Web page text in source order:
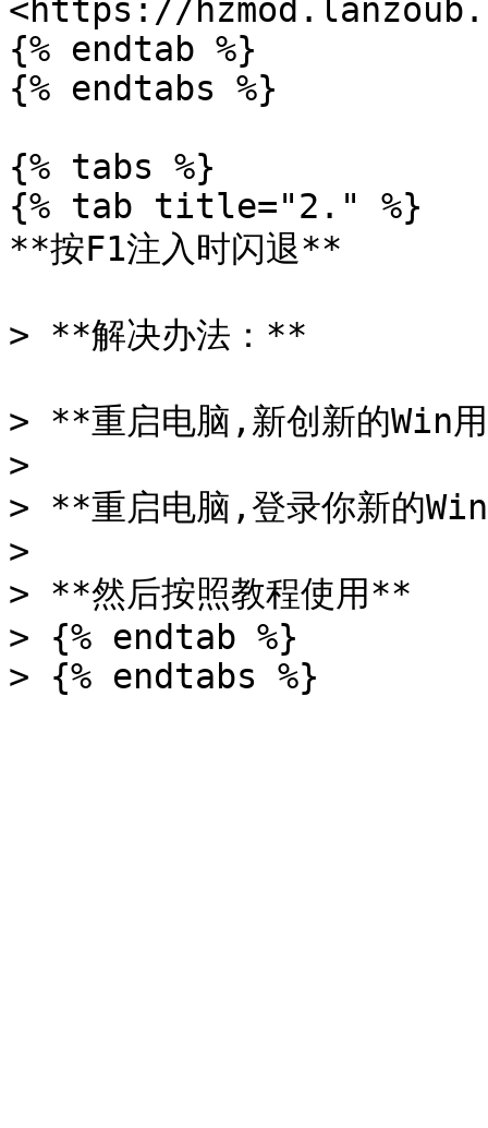
<https://
{% endtab %}
{% endtabs %}
{% tabs %}
{% tab title="2." %}
**按F1注入时闪退**
> **解决办法：**
> **重启电脑,新创新的Win
>
> **重启电脑,登录你新的
>
> **然后按照教程使用**
> {% endtab %}